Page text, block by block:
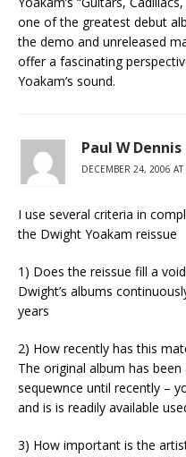
one of the greatest debut
the demo and unreleased
offer a fascinating
Yoakam’s sound.
Paul W Dennis
DECEMBER 24, 2006
I use several criteria in
the Dwight Yoakam reissue
1) Does the reissue fill a
Dwight’s albums
years
2) How recently has this
The original album has
sequewnce until recently –
and is is readily available
3) How important is the